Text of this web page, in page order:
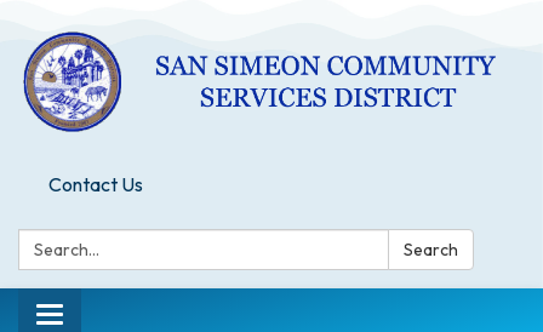
Contact Us
Search: Search
Toggle